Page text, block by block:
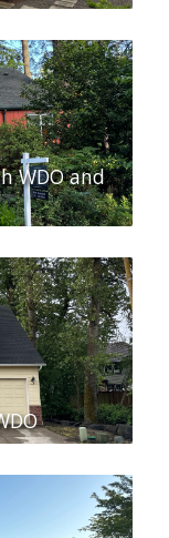
WDO and